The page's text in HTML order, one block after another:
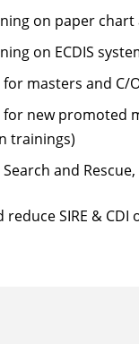
on paper
on ECDIS
masters and C/
new promoted
trainings)
Search and
SIRE &